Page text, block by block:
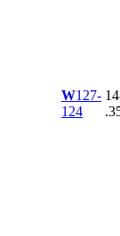
W127-
124